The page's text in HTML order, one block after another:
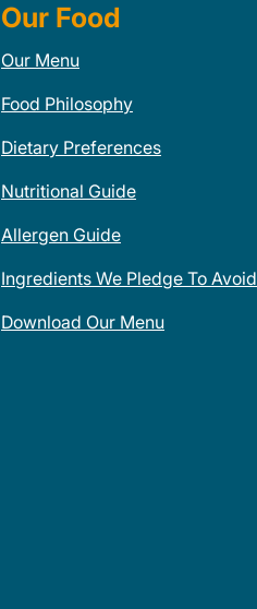
Our Food
Our Menu
Food Philosophy
Dietary Preferences
Nutritional Guide
Allergen Guide
Ingredients We Pledge To Avoid
Download Our Menu